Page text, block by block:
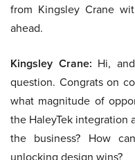
from Kingsley Crane
ahead.
Kingsley Crane: Hi,
question. Congrats on
what magnitude of
the HaleyTek integration
the business? How